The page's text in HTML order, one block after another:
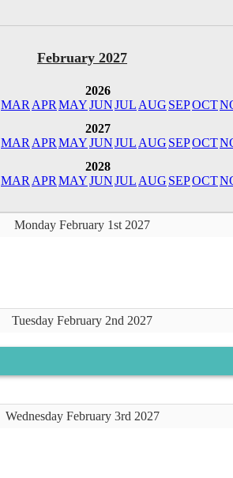
February 2027
2026
MAR APR MAYJUNJUL AUG SEPOCT
2027
MAR APR MAYJUNJUL AUG SEPOCT
2028
MAR APR MAYJUNJUL AUG SEPOCT
Monday February 1st 2027
Tuesday February 2nd 2027
Wednesday February 3rd 2027